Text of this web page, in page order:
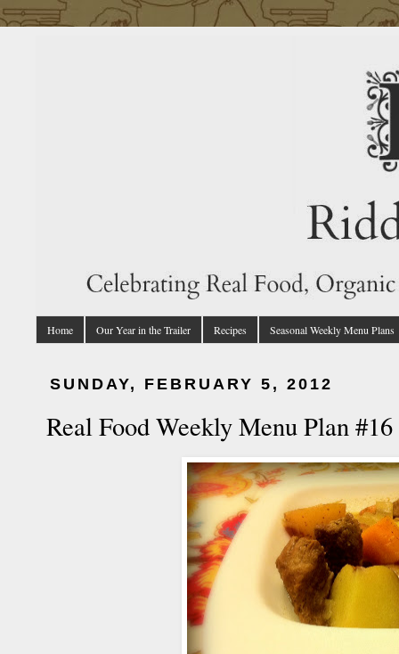
Home Our Year in the Trailer Recipes Seasonal Weekly Menu Plans
SUNDAY, FEBRUARY 5, 2012
Real Food Weekly Menu Plan